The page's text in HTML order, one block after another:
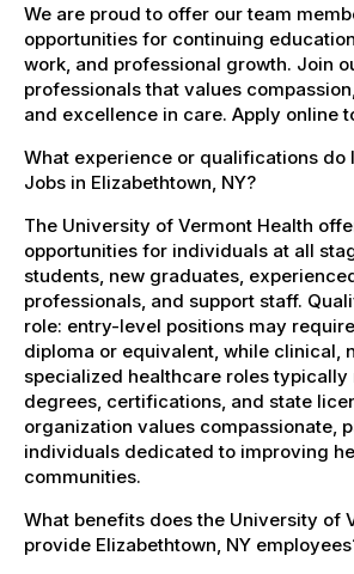
We are proud to offer our team
opportunities for continuing
work, and professional growth. Join
professionals that values
and excellence in care. Apply online
What experience or qualifications do
Jobs in Elizabethtown, NY?
The University of Vermont Health
opportunities for individuals at all
students, new graduates,
professionals, and support staff.
role: entry-level positions may
diploma or equivalent, while clinical,
specialized healthcare roles
degrees, certifications, and state
organization values compassionate,
individuals dedicated to improving
communities.
What benefits does the University of
provide Elizabethtown, NY